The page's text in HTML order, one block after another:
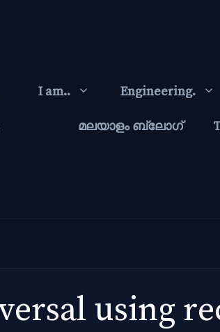
I am.. Engineering.
മലയാളം ബ്ലോഗ്‌
using